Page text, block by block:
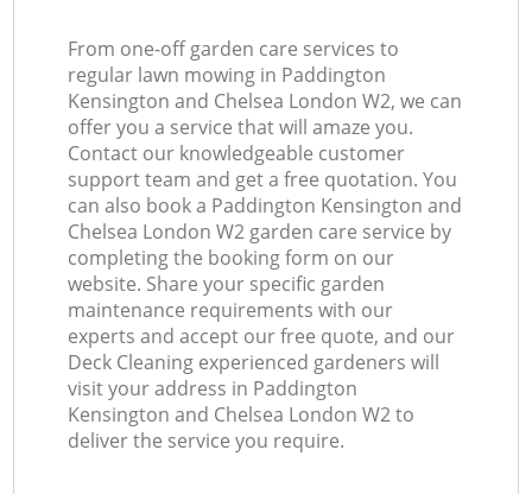
From one-off garden care services to
regular lawn mowing in Paddington
Kensington and Chelsea London W2, we can
offer you a service that will amaze you.
Contact our knowledgeable customer
support team and get a free quotation. You
can also book a Paddington Kensington and
Chelsea London W2 garden care service by
completing the booking form on our
website. Share your specific garden
maintenance requirements with our
experts and accept our free quote, and our
Deck Cleaning experienced gardeners will
visit your address in Paddington
Kensington and Chelsea London W2 to
deliver the service you require.